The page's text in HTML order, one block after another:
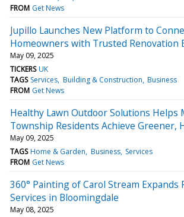
FROM Get News
Jupillo Launches New Platform to
Homeowners with Trusted Renovation
May 09, 2025
TICKERS UK
TAGS Services Building & Construction Business
FROM Get News
Healthy Lawn Outdoor Solutions Helps
Township Residents Achieve Greener,
May 09, 2025
TAGS Home & Garden Business Services
FROM Get News
360° Painting of Carol Stream Expands
Services in Bloomingdale
May 08, 2025